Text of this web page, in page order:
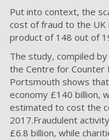
Put into context, the
cost of fraud to the
product of 148 out of
The study, compiled by
the Centre for Counter
Portsmouth shows
economy £140 billion,
estimated to cost the
2017.Fraudulent
£6.8 billion, while